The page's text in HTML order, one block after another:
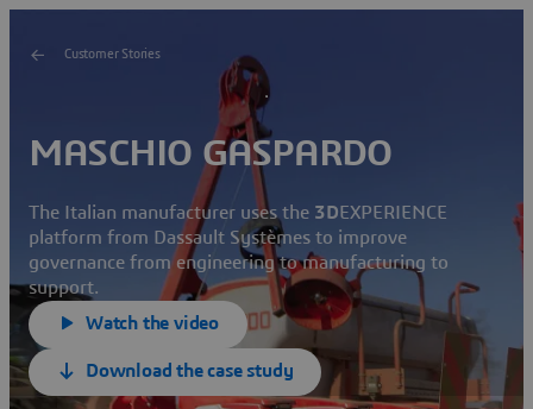
Customer Stories
MASCHIO GASPARDO
The Italian manufacturer uses the 3D EXPERIENCE
platform from Dassault Systèmes to improve
governance from engineering to manufacturing to
support.
Watch the video
Download the case study